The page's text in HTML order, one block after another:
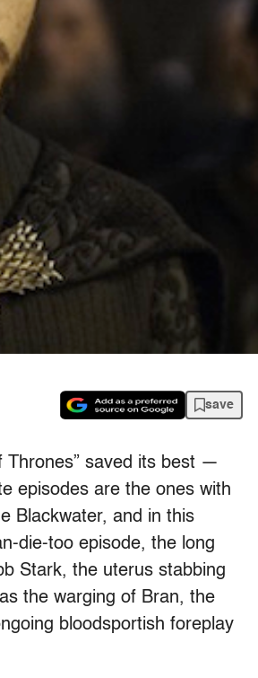
save
Thrones” saved its best —
episodes are the ones with
Blackwater, and in this
die-too episode, the long
Stark, the uterus stabbing
the warging of Bran, the
bloodsportish foreplay